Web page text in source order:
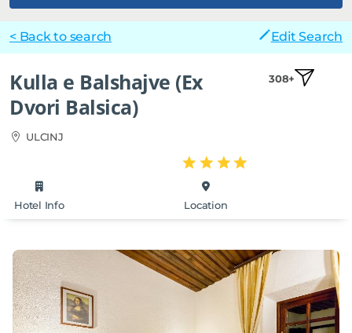
< Back to search Edit Search
Kulla e Balshajve (Ex
Dvori Balsica)
ULCINJ
308+
Hotel Info Location